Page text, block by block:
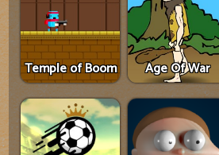
Temple of Boom Age Of War